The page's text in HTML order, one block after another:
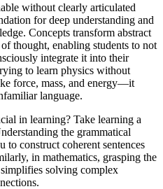
without clearly articulated
for deep understanding and
Concepts transform abstract
thought, enabling students to not
integrate it into their
to learn physics without
force, mass, and energy—it
language.
in learning? Take learning a
the grammatical
to construct coherent sentences
in mathematics, grasping the
solving complex